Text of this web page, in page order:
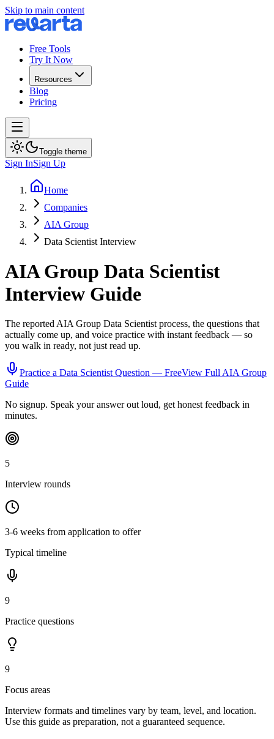
Skip to main content
Free Tools
Try It Now
Resources
Blog
Pricing
Toggle theme
Sign InSign Up
Home
Companies
AIA Group
Data Scientist Interview
AIA Group Data Scientist
Interview Guide
The reportedAIA Group Data Scientistprocess, the questions that
actually come up, and voice practice with instant feedback — so
you walk in ready, not just read up.
Practice a Data ScientistQuestion — FreeView FullAIA Group
Guide
No signup. Speak your answer out loud, get honest feedback in
minutes.
5
Interview rounds
3-6 weeks from application to offer
Typical timeline
9
Practice questions
9
Focus areas
Interview formats and timelines vary by team, level, and location.
Use this guide as preparation, not a guaranteed sequence.